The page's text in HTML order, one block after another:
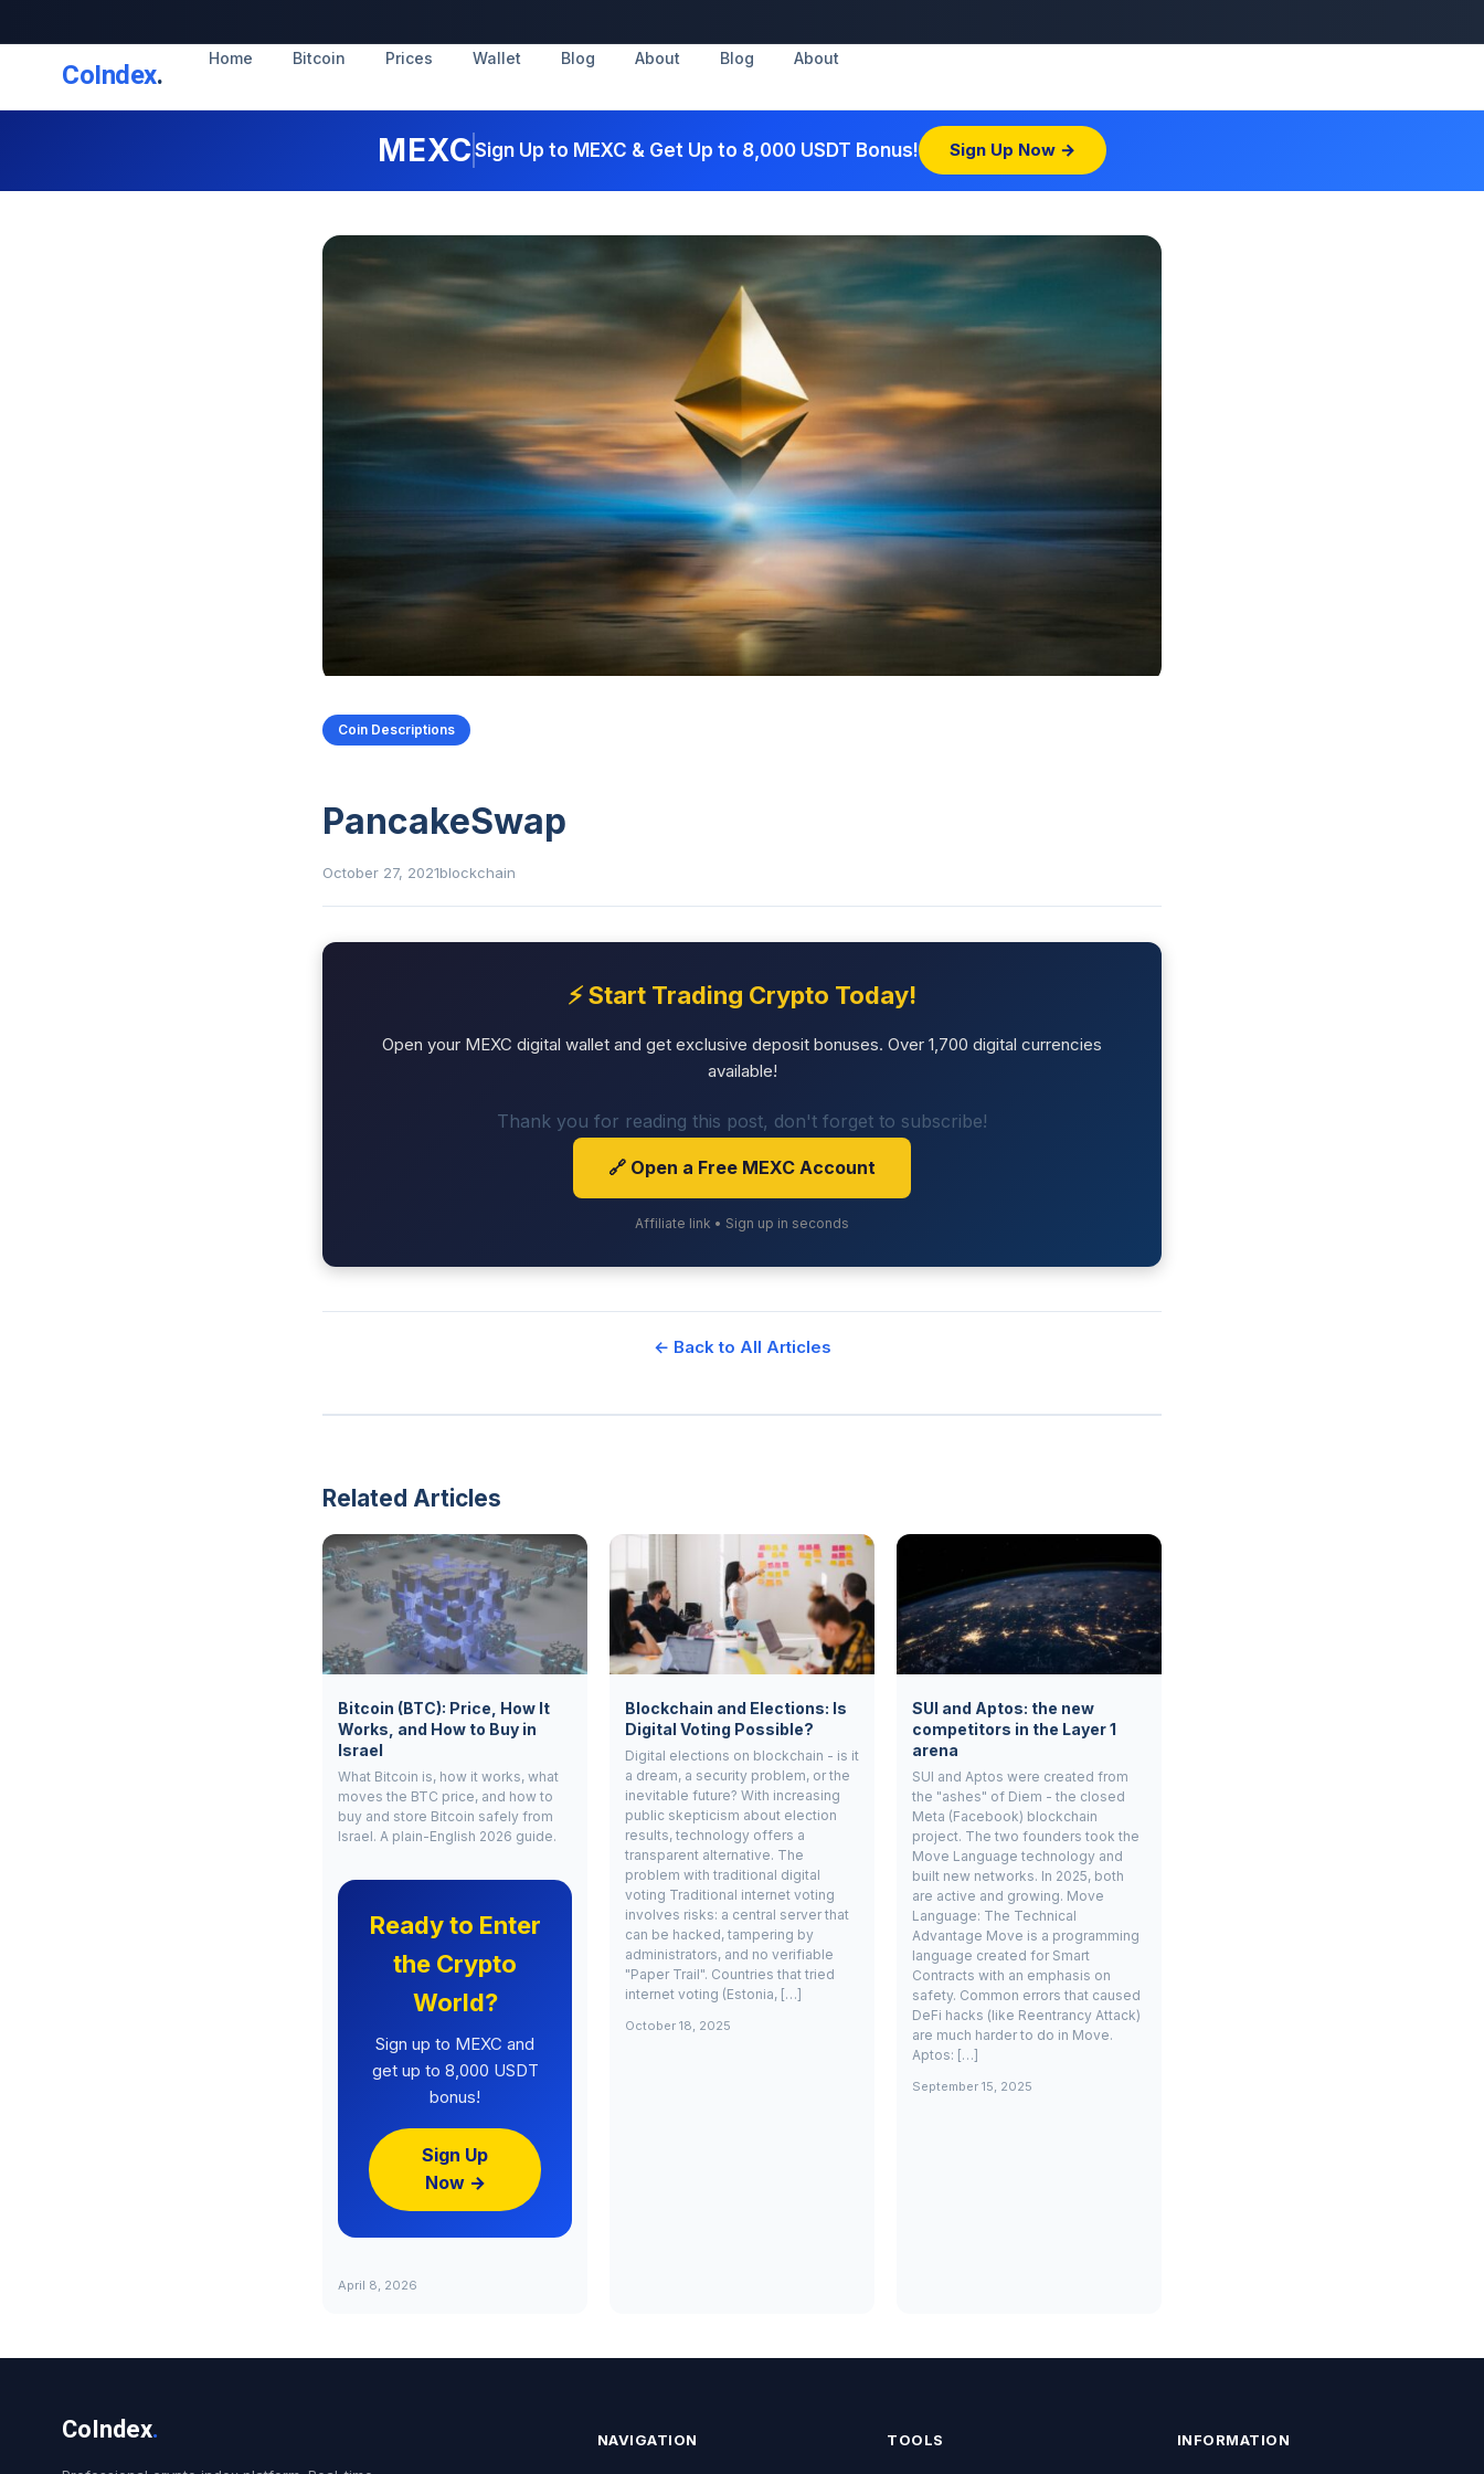
CoIndex. Home Bitcoin Prices Wallet Blog About Blog About
MEXC Sign Up to MEXC & Get Up to 8,000 USDT Bonus! Sign Up Now →
Coin Descriptions
PancakeSwap
October 27, 2021blockchain
⚡ Start Trading Crypto Today!
Open your MEXC digital wallet and get exclusive deposit bonuses. Over 1,700 digital currencies
available!
Thank you for reading this post, don't forget to subscribe!
🔗 Open a Free MEXC Account
Affiliate link • Sign up in seconds
← Back to All Articles
Related Articles
Bitcoin (BTC): Price, How It
Works, and How to Buy in
Israel
What Bitcoin is, how it works, what
moves the BTC price, and how to
buy and store Bitcoin safely from
Israel. A plain-English 2026 guide.
Ready to Enter
the Crypto
World?
Sign up to MEXC and
get up to 8,000 USDT
bonus!
Sign Up
Now →
April 8, 2026
Blockchain and Elections: Is
Digital Voting Possible?
Digital elections on blockchain - is it
a dream, a security problem, or the
inevitable future? With increasing
public skepticism about election
results, technology offers a
transparent alternative. The
problem with traditional digital
voting Traditional internet voting
involves risks: a central server that
can be hacked, tampering by
administrators, and no verifiable
"Paper Trail". Countries that tried
internet voting (Estonia, […]
October 18, 2025
SUI and Aptos: the new
competitors in the Layer 1
arena
SUI and Aptos were created from
the "ashes" of Diem - the closed
Meta (Facebook) blockchain
project. The two founders took the
Move Language technology and
built new networks. In 2025, both
are active and growing. Move
Language: The Technical
Advantage Move is a programming
language created for Smart
Contracts with an emphasis on
safety. Common errors that caused
DeFi hacks (like Reentrancy Attack)
are much harder to do in Move.
Aptos: […]
September 15, 2025
CoIndex. NAVIGATION TOOLS INFORMATION